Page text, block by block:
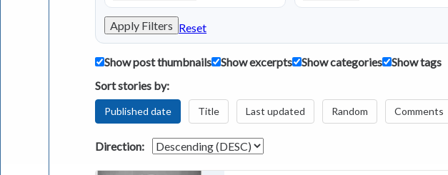
Apply Filters Reset
Show post thumbnails Show excerpts Show categories
Show tags
Sort stories by:
Published date Title Last updated Random Comments
Direction: